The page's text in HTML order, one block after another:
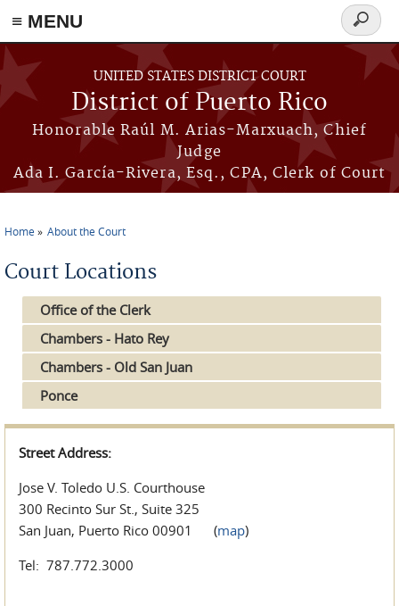
≡ MENU
Skip to main content
UNITED STATES DISTRICT COURT
District of Puerto Rico
Honorable Raúl M. Arias-Marxuach, Chief
Judge
Ada I. García-Rivera, Esq., CPA, Clerk of Court
Search
form
Home About the Court
Court Locations
Office of the Clerk
Chambers - Hato Rey
Chambers - Old San Juan
Ponce
Street Address:
Jose V. Toledo U.S. Courthouse
300 Recinto Sur St., Suite 325
San Juan, Puerto Rico 00901 (map)
Tel: 787.772.3000